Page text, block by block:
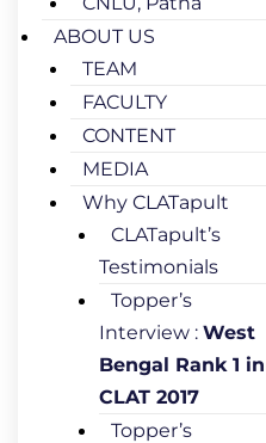
ABOUT US
TEAM
FACULTY
CONTENT
MEDIA
Why CLATapult
CLATapult’s
Testimonials
Topper’s
Interview : West
Bengal Rank 1 in
CLAT 2017
Topper’s